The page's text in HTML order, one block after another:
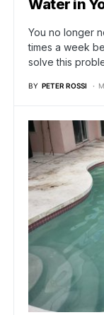
Water in
You no longer
times a week
solve this
BY PETER ROSSI